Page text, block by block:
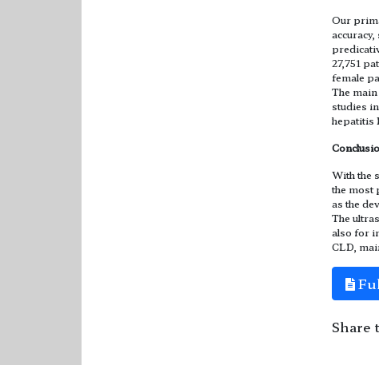
Our
27,751
female
The
studies
hepatitis
With the
the most
as the
The
also for
CLD,
Share